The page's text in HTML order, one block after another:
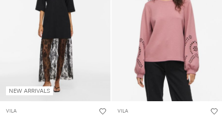
NEW ARRIVALS
VILA VILA